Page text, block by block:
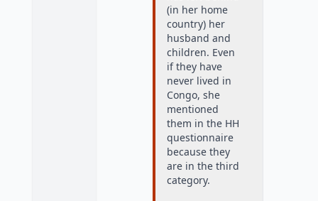
(in her home
country) her
husband and
children. Even
if they have
never lived in
Congo, she
mentioned
them in the HH
questionnaire
because they
are in the third
category.